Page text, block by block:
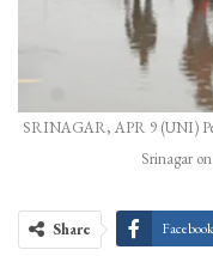
SRINAGAR, APR 9 (UNI)
Srinagar
Share Facebook